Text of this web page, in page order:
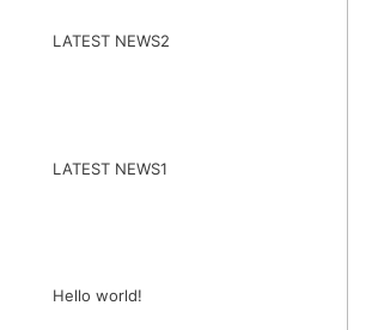
LATEST NEWS2
LATEST NEWS1
Hello world!